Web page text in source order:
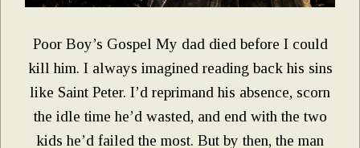
Poor Boy’s Gospel My dad died before I could
kill him. I always imagined reading back his sins
like Saint Peter. I’d reprimand his absence, scorn
the idle time he’d wasted, and end with the two
kids he’d failed the most. But by then, the man